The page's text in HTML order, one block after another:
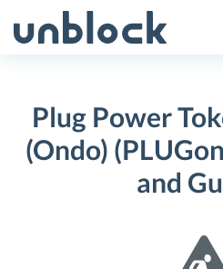
to
Plug Power
(Ondo)
and